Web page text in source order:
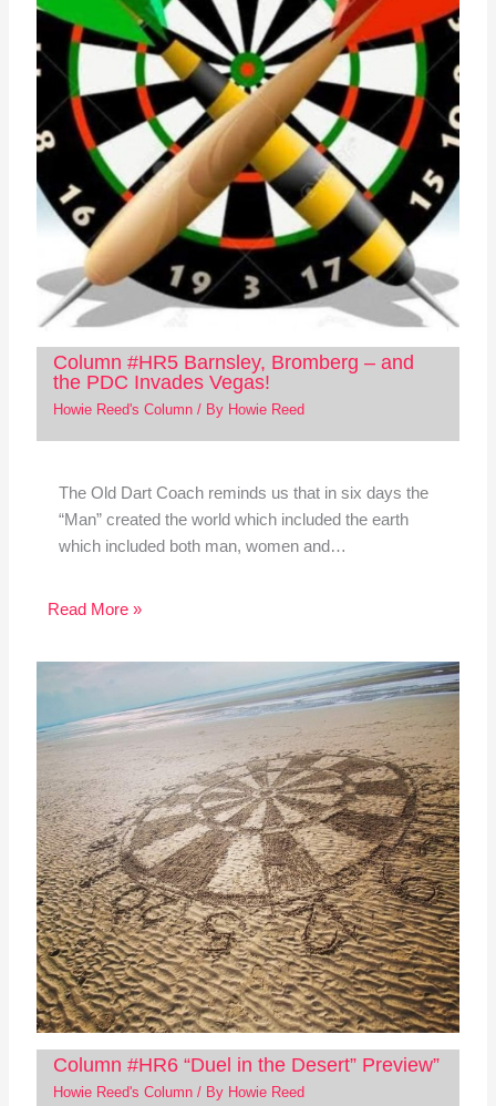
Column #HR5 Barnsley, Bromberg – and
the PDC Invades Vegas!
Howie Reed's Column/ By Howie Reed
The Old Dart Coach reminds us that in six days the
“Man” created the world which included the earth
which included both man, women and…
Read More »
Column #HR6 “Duel in the Desert” Preview”
Howie Reed's Column/ By Howie Reed